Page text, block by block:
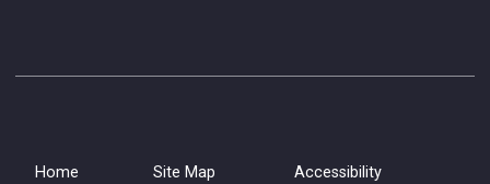
Home Site Map
Accessibility